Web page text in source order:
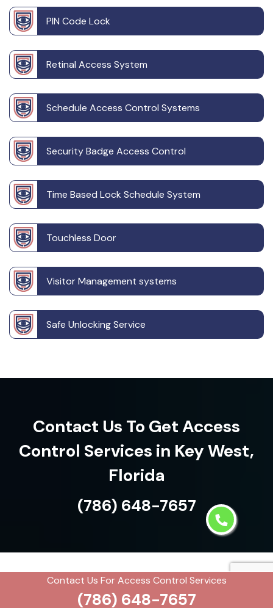
Contact Us For Access Control Services
(786) 648-7657
PIN Code Lock
Retinal Access System
Schedule Access Control Systems
Security Badge Access Control
Time Based Lock Schedule System
Touchless Door
Visitor Management systems
Safe Unlocking Service
Contact Us To Get Access
Control Services in Key West,
Florida
(786) 648-7657
See what our customers are
saying about us!